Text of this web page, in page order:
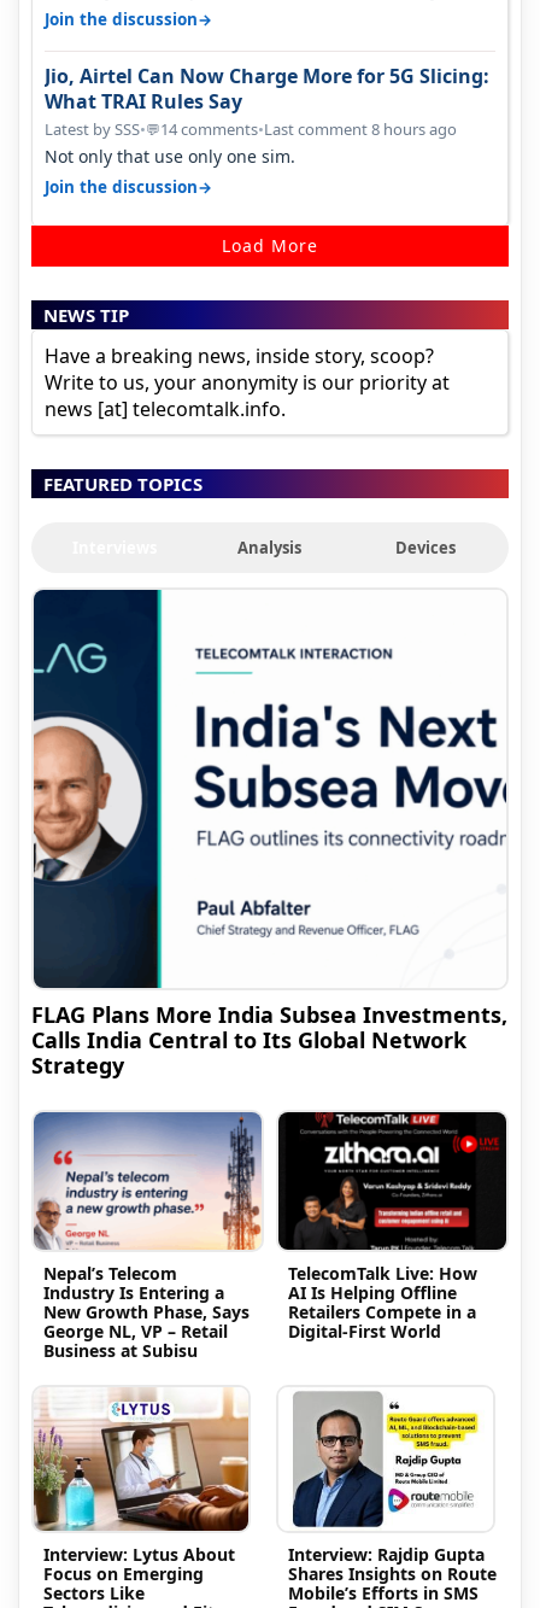
around a year ago. Negative…
Join the discussion→
Jio, Airtel Can Now Charge More for 5G Slicing:
What TRAI Rules Say
Latest by SSS•💬14 comments•Last comment 8 hours ago
Not only that use only one sim.
Join the discussion→
Load More
NEWS TIP
Have a breaking news, inside story, scoop?
Write to us, your anonymity is our priority at
news [at] telecomtalk.info.
FEATURED TOPICS
Analysis Devices
FLAG Plans More India Subsea Investments,
Calls India Central to Its Global Network
Strategy
Nepal’s Telecom
Industry Is Entering a
New Growth Phase, Says
George NL, VP – Retail
Business at Subisu
TelecomTalk Live: How
AI Is Helping Offline
Retailers Compete in a
Digital-First World
Interview: Lytus About
Focus on Emerging
Sectors Like
Interview: Rajdip Gupta
Shares Insights on Route
Mobile’s Efforts in SMS